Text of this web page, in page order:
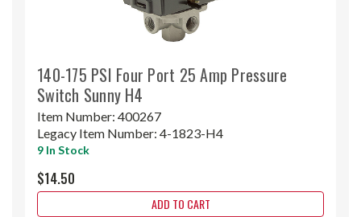
140-175 PSI Four Port 25 Amp Pressure
Switch Sunny H4
Item Number: 400267
Legacy Item Number: 4-1823-H4
9 In Stock
$14.50
ADD TO CART